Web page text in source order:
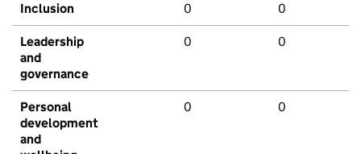
Inclusion 0 0
Leadership
and
governance
0 0
Personal
development
and
0 0